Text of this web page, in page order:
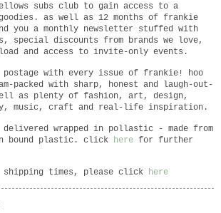
subs club to gain access to a
as well as 12 months of frankie
you a monthly newsletter stuffed with
special discounts from brands we love,
and access to invite-only events.
with every issue of frankie! hoo
packed with sharp, honest and laugh-out-
as plenty of fashion, art, design,
music, craft and real-life inspiration.
delivered wrapped in pollastic - made from
bound plastic. click here for further
times, please click here